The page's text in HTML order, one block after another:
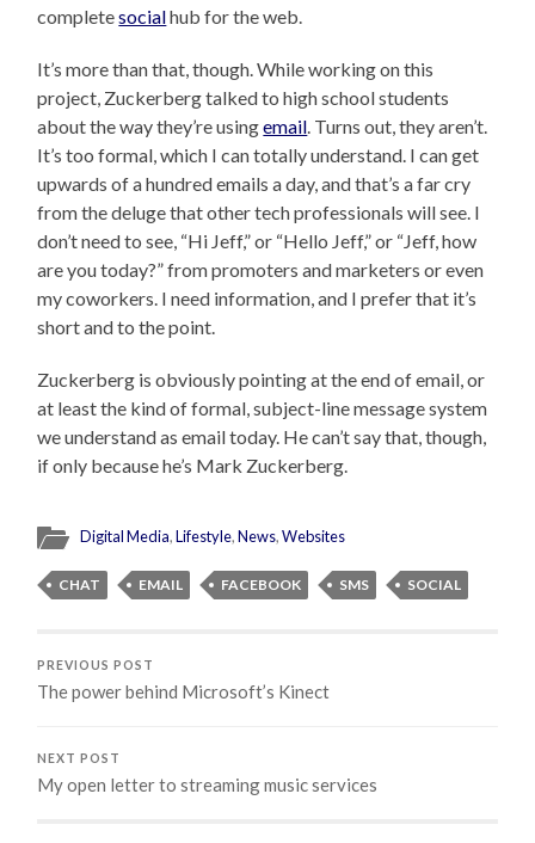
completesocialhub for the web.
It’s more than that, though. While working on this
project, Zuckerberg talked to high school students
about the way they’re usingemail . Turns out, they aren’t.
It’s too formal, which I can totally understand. I can get
upwards of a hundred emails a day, and that’s a far cry
from the deluge that other tech professionals will see. I
don’t need to see, “Hi Jeff,” or “Hello Jeff,” or “Jeff, how
are you today?” from promoters and marketers or even
my coworkers. I need information, and I prefer that it’s
short and to the point.
Zuckerberg is obviously pointing at the end of email, or
at least the kind of formal, subject-line message system
we understand as email today. He can’t say that, though,
if only because he’s Mark Zuckerberg.
Digital Media,Lifestyle,News,Websites
CHAT EMAIL FACEBOOK SMS SOCIAL
PREVIOUS POST
The power behind Microsoft’s Kinect
NEXT POST
My open letter to streaming music services